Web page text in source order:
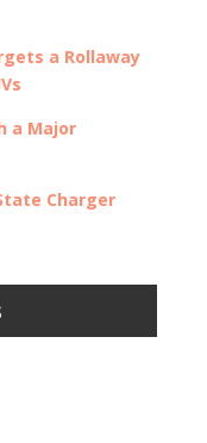
a Rollaway
a Major
Charger